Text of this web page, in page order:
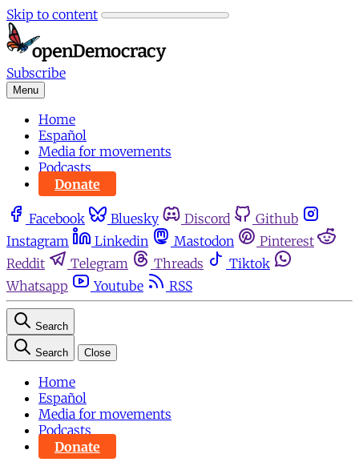
Skip to content
Subscribe
Menu
Home
Español
Media for movements
Podcasts
Donate
Facebook Bluesky Discord
Github
Instagram
Linkedin Mastodon
Pinterest
Reddit
Telegram Threads
Tiktok
Whatsapp
Youtube RSS
Search
Search Close
Home
Español
Media for movements
Podcasts
Donate